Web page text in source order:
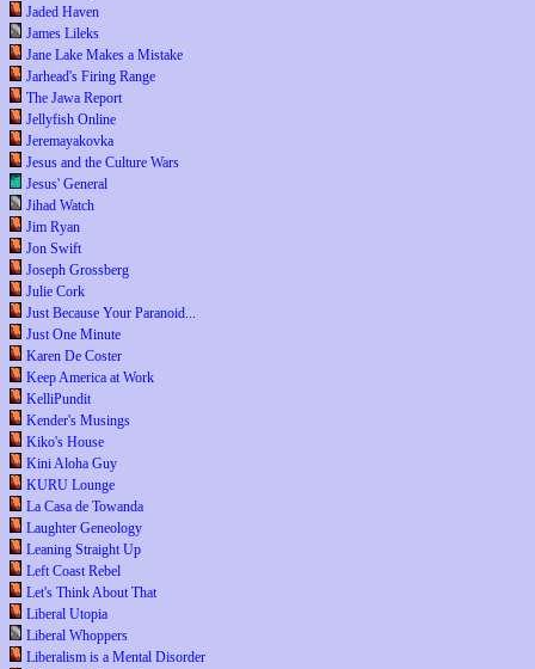
Jaded Haven
James Lileks
Jane Lake Makes a Mistake
Jarhead's Firing Range
The Jawa Report
Jellyfish Online
Jeremayakovka
Jesus and the Culture Wars
Jesus' General
Jihad Watch
Jim Ryan
Jon Swift
Joseph Grossberg
Julie Cork
Just Because Your Paranoid...
Just One Minute
Karen De Coster
Keep America at Work
KelliPundit
Kender's Musings
Kiko's House
Kini Aloha Guy
KURU Lounge
La Casa de Towanda
Laughter Geneology
Leaning Straight Up
Left Coast Rebel
Let's Think About That
Liberal Utopia
Liberal Whoppers
Liberalism is a Mental Disorder